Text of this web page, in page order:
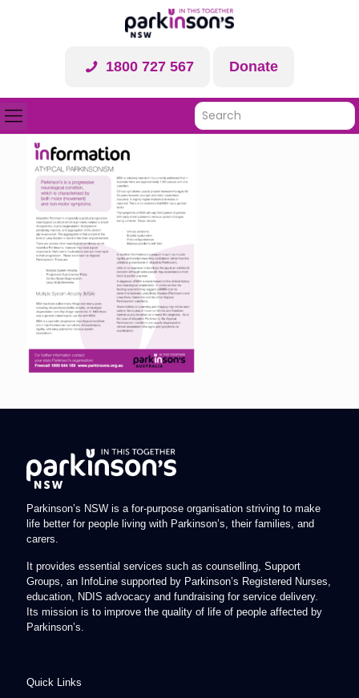
1800 727 567 Donate
Parkinson’s NSW is a for-purpose organisation striving to make
life better for people living with Parkinson’s, their families, and
carers.
It provides essential services such as counselling, Support
Groups, an InfoLine supported by Parkinson’s Registered Nurses,
education, NDIS advocacy and fundraising for service delivery.
Its mission is to improve the quality of life of people affected by
Parkinson’s.
Quick Links